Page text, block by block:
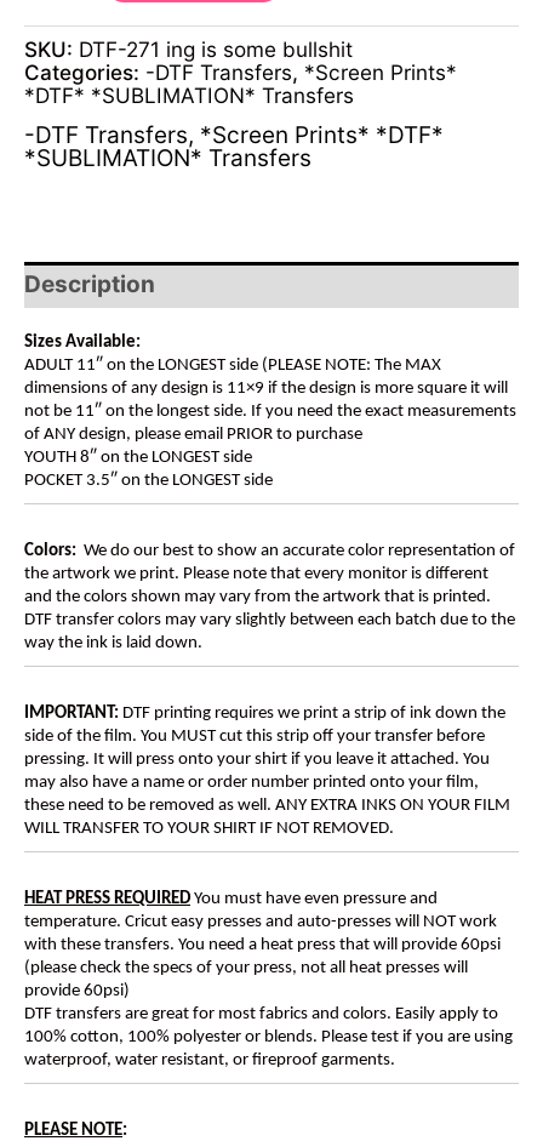
SKU: DTF-271 ing is some bullshit
Categories: -DTF Transfers, *Screen Prints*
*DTF* *SUBLIMATION* Transfers
-DTF Transfers, *Screen Prints* *DTF*
*SUBLIMATION* Transfers
Description
Sizes Available:
ADULT 11″ on the LONGEST side (PLEASE NOTE: The MAX
dimensions of any design is 11×9 if the design is more square it will
not be 11″ on the longest side. If you need the exact measurements
of ANY design, please email PRIOR to purchase
YOUTH 8″ on the LONGEST side
POCKET 3.5″ on the LONGEST side
Colors: We do our best to show an accurate color representation of
the artwork we print. Please note that every monitor is different
and the colors shown may vary from the artwork that is printed.
DTF transfer colors may vary slightly between each batch due to the
way the ink is laid down.
IMPORTANT: DTF printing requires we print a strip of ink down the
side of the film. You MUST cut this strip off your transfer before
pressing. It will press onto your shirt if you leave it attached. You
may also have a name or order number printed onto your film,
these need to be removed as well. ANY EXTRA INKS ON YOUR FILM
WILL TRANSFER TO YOUR SHIRT IF NOT REMOVED.
HEAT PRESS REQUIRED You must have even pressure and
temperature. Cricut easy presses and auto-presses will NOT work
with these transfers. You need a heat press that will provide 60psi
(please check the specs of your press, not all heat presses will
provide 60psi)
DTF transfers are great for most fabrics and colors. Easily apply to
100% cotton, 100% polyester or blends. Please test if you are using
waterproof, water resistant, or fireproof garments.
PLEASE NOTE: